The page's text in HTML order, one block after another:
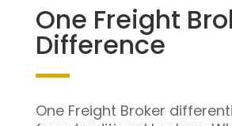
One Freight
Difference
One Freight Broker